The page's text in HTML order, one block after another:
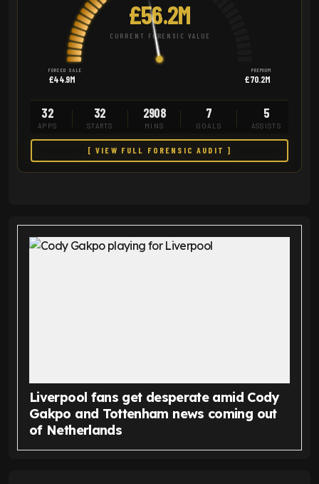
£56.2M
CURRENT FORENSIC VALUE
FORCED SALE
£44.9M
PREMIUM
£70.2M
32
APPS
32
STARTS
2908
MINS
7
GOALS
5
ASSISTS
[ VIEW FULL FORENSIC AUDIT ]
Liverpool fans get desperate amid Cody
Gakpo and Tottenham news coming out
of Netherlands